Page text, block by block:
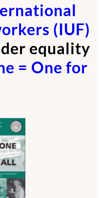
(IUF)
equality
= One for